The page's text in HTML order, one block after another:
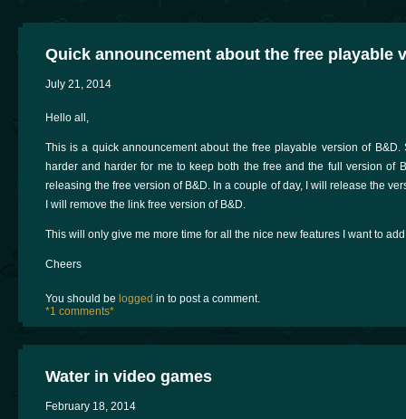
Quick announcement about the free playable
July 21, 2014
Hello all,
This is a quick announcement about the free playable version of
harder and harder for me to keep both the free and the full version of
releasing the free version of B&D. In a couple of day, I will release the
I will remove the link free version of B&D.
This will only give me more time for all the nice new features I want to
Cheers
You should be logged in to post a comment.
*1 comments*
Water in video games
February 18, 2014